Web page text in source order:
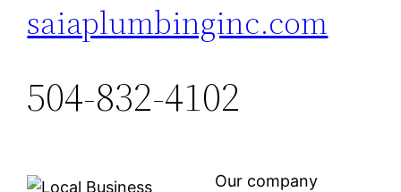
saiaplumbinginc.com
504-832-4102
Our company